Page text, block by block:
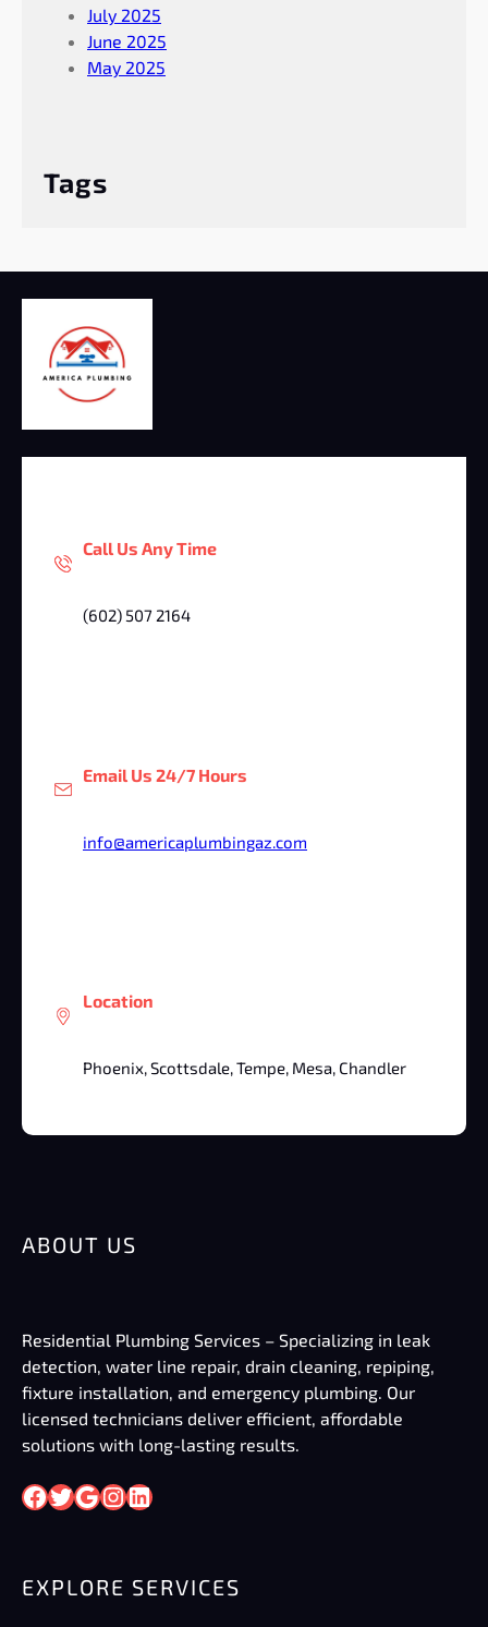
July 2025
June 2025
May 2025
Tags
Call Us Any Time
(602) 507 2164
Email Us 24/7 Hours
info@americaplumbingaz.com
Location
Phoenix, Scottsdale, Tempe, Mesa, Chandler
ABOUT US
Residential Plumbing Services – Specializing in leak
detection, water line repair, drain cleaning, repiping,
fixture installation, and emergency plumbing. Our
licensed technicians deliver efficient, affordable
solutions with long-lasting results.
Facebook Twitter Google InstagramLinkedIn
EXPLORE SERVICES